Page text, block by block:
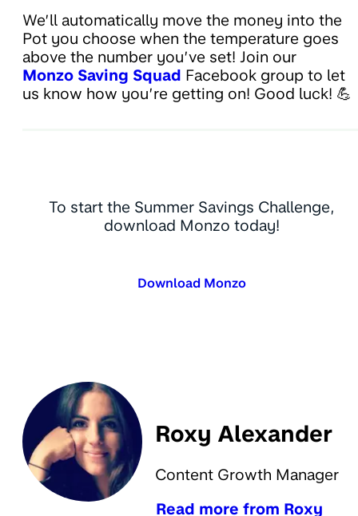
We’ll automatically move the money into the
Pot you choose when the temperature goes
above the number you’ve set! Join our
Monzo Saving Squad Facebook group to let
us know how you’re getting on! Good luck! 💪
To start the Summer Savings Challenge,
download Monzo today!
Download Monzo
Roxy Alexander
Content Growth Manager
Read more from Roxy